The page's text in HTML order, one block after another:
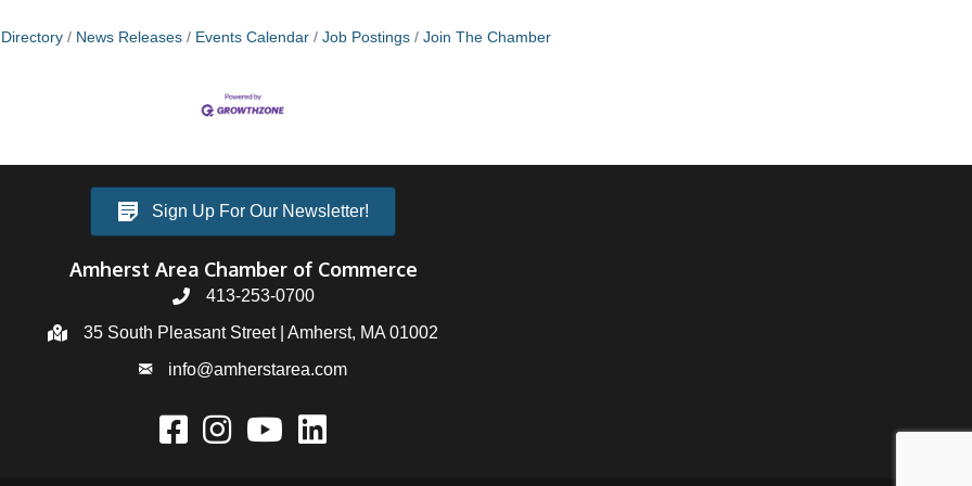
News Releases Events Calendar Job Postings Join The Chamber
Sign Up For Our Newsletter!
Amherst Area Chamber of Commerce
413-253-0700
35 South Pleasant Street | Amherst, MA 01002
info@amherstarea.com